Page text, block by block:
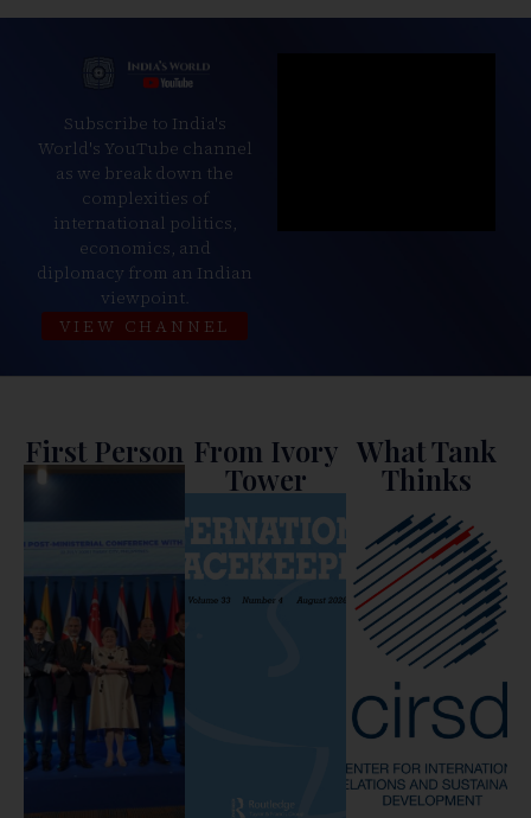
Subscribe to India's
World's YouTube channel
as we break down the
complexities of
international politics,
economics, and
diplomacy from an Indian
viewpoint.
VIEW CHANNEL
First Person From Ivory
Tower
What Tank
Thinks